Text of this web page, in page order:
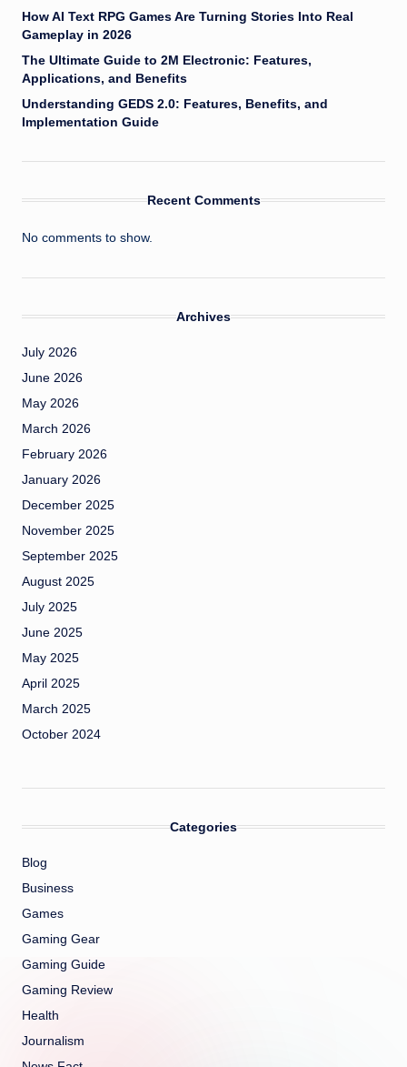
How AI Text RPG Games Are Turning Stories Into Real
Gameplay in 2026
The Ultimate Guide to 2M Electronic: Features,
Applications, and Benefits
Understanding GEDS 2.0: Features, Benefits, and
Implementation Guide
Recent Comments
No comments to show.
Archives
July 2026
June 2026
May 2026
March 2026
February 2026
January 2026
December 2025
November 2025
September 2025
August 2025
July 2025
June 2025
May 2025
April 2025
March 2025
October 2024
Categories
Blog
Business
Games
Gaming Gear
Gaming Guide
Gaming Review
Health
Journalism